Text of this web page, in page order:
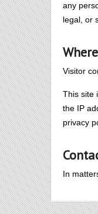
any
legal, or
Visitor
This site
the IP
privacy
In